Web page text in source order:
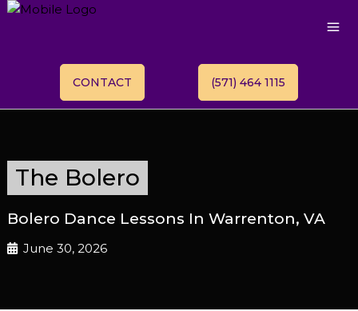
CONTACT (571) 464 1115
The Bolero
Bolero Dance Lessons In Warrenton, VA
June 30, 2026